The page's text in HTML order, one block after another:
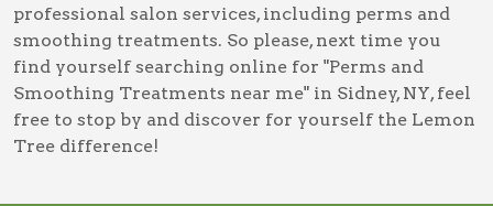
professional salon services, including perms and
smoothing treatments. So please, next time you
find yourself searching online for "Perms and
Smoothing Treatments near me" in Sidney, NY, feel
free to stop by and discover for yourself the Lemon
Tree difference!